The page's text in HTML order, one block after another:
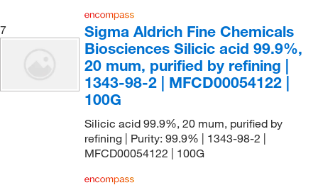
7
Sigma Aldrich Fine Chemicals
Biosciences Silicic acid 99.9%,
20 mum, purified by refining |
1343-98-2 | MFCD00054122 |
100G
Silicic acid 99.9%, 20 mum, purified by
refining | Purity: 99.9% | 1343-98-2 |
MFCD00054122 | 100G